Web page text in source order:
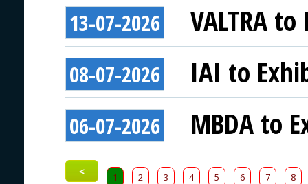
13-07-2026 VALTRA
08-07-2026 IAI to
06-07-2026 MBDA to
< 1 2 3 4 5 6 7 8